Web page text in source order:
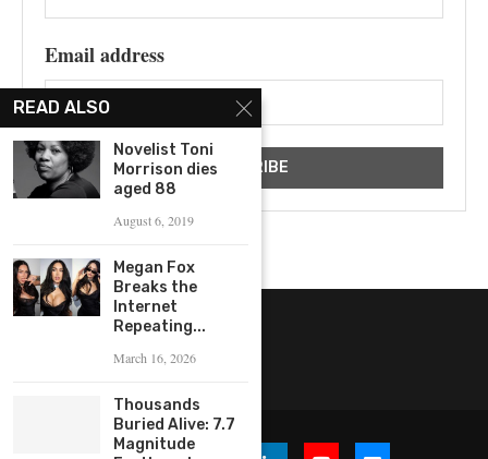
Email address
READ ALSO
Novelist Toni
Morrison dies
aged 88
August 6, 2019
Megan Fox
Breaks the
Internet
Repeating...
March 16, 2026
Thousands
Buried Alive: 7.7
Magnitude